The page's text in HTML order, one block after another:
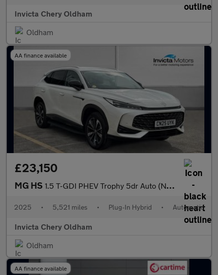
Invicta Chery Oldham
Oldham
AA finance available
£23,150
MG HS 1.5 T-GDI PHEV Trophy 5dr Auto (Navigation)(Rear Parking Camera)
2025 • 5,521 miles • Plug-In Hybrid • Automatic
Invicta Chery Oldham
Oldham
AA finance available